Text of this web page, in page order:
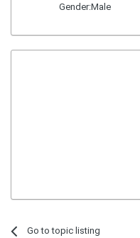
Gender:Male
Go to topic listing